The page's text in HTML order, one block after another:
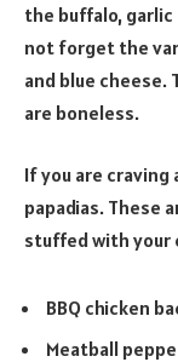
the buffalo, garlic
not forget the
and blue cheese.
are boneless.
If you are
papadias. These
stuffed with your
BBQ chicken
Meatball